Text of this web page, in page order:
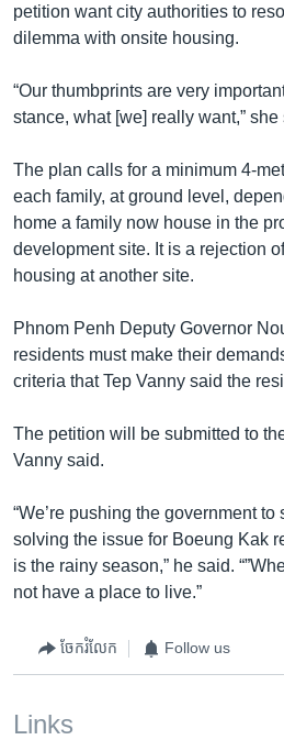
petition want city authorities to
dilemma with onsite housing.
“Our thumbprints are very
stance, what [we] really want,” she
The plan calls for a minimum 4-
each family, at ground level,
home a family now house in the
development site. It is a rejection
housing at another site.
Phnom Penh Deputy Governor
residents must make their
criteria that Tep Vanny said the
The petition will be submitted to
Vanny said.
“We’re pushing the government
solving the issue for Boeung Kak
is the rainy season,” he said.
not have a place to live.”
ចែករំលែក Follow us
Links